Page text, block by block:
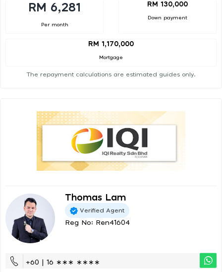
RM 6,281
Per month
RM 130,000
Down payment
RM 1,170,000
Mortgage
The repayment calculations are estimated guides only.
Thomas Lam
Verified Agent
Reg No: Ren41604
+60 | 16 ∗∗∗ ∗∗∗∗